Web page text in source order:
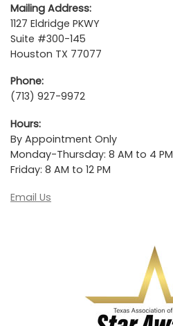
Mailing Address:
1127 Eldridge PKWY
Suite #300-145
Houston TX 77077
Phone:
(713) 927-9972
Hours:
By Appointment Only
Monday-Thursday: 8 AM to 4 PM
Friday: 8 AM to 12 PM
Email Us